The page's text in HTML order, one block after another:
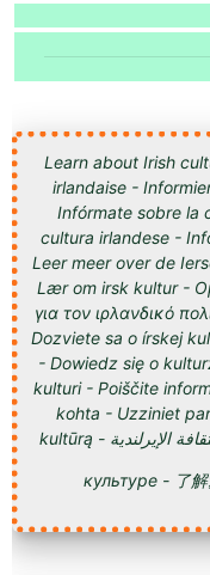
Learn about Irish
irlandaise -
Infórmate sobre la
cultura irlandese -
Leer meer over de
Lær om irsk kultur -
για τον ιρλανδικό
Dozviete sa o írskej
- Dowiedz się o
kulturi - Poiščite
kohta - Uzziniet
kultūrą - عرّف على الثقافة الإيرلندية - Узнайте о ирландской
культуре - 了